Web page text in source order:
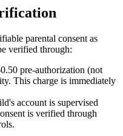
parental consent as
verified through:
pre-authorization (not
This charge is immediately
account is supervised
is verified through